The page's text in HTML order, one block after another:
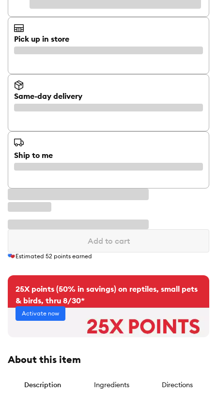
Pick up in store
Same-day delivery
Ship to me
Add to cart
Estimated 52 points earned
25X points (50% in savings) on reptiles, small pets
& birds, thru 8/30*
Activate now
About this item
Description Ingredients Directions